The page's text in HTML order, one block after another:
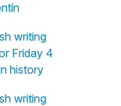
writing
Friday 4
history
writing